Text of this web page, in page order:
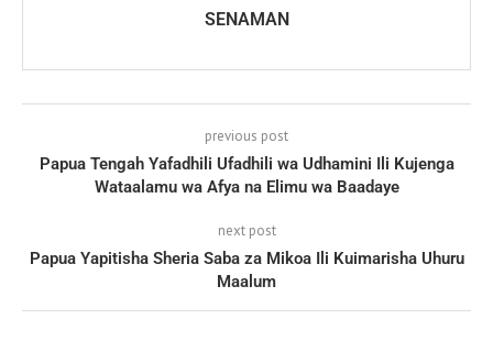
SENAMAN
previous post
Papua Tengah Yafadhili Ufadhili wa Udhamini Ili Kujenga
Wataalamu wa Afya na Elimu wa Baadaye
next post
Papua Yapitisha Sheria Saba za Mikoa Ili Kuimarisha Uhuru
Maalum